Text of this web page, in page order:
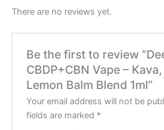
There are no reviews yet.
Be the first to review
CBDP+CBN Vape –
Lemon Balm Blend 1ml”
Your email address will not be
fields are marked *